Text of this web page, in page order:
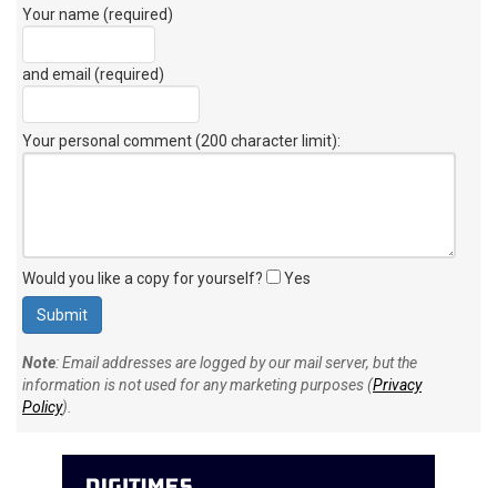
Your name (required)
and email (required)
Your personal comment (200 character limit):
Would you like a copy for yourself? Yes
Note: Email addresses are logged by our mail server, but the
information is not used for any marketing purposes (Privacy
Policy).